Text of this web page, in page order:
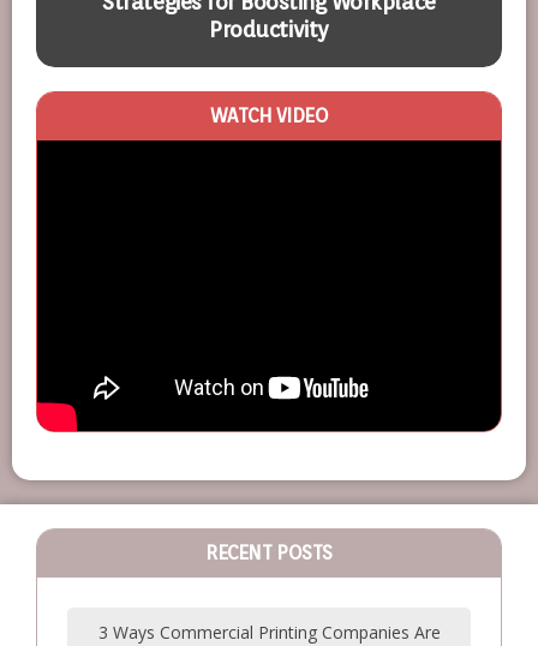
Productivity
WATCH VIDEO
RECENT POSTS
3 Ways Commercial Printing Companies Are